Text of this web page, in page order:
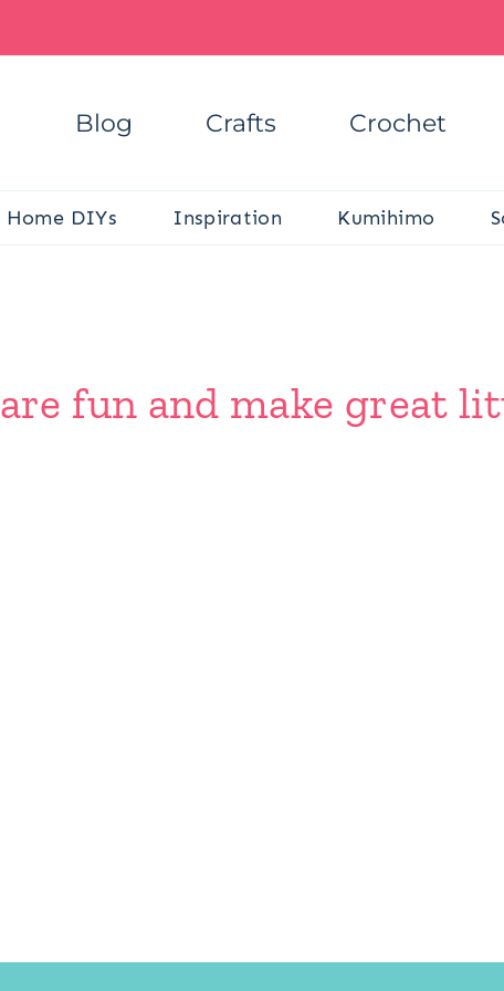
Blog Crafts Crochet
Home DIYs Inspiration Kumihimo
fun and make great